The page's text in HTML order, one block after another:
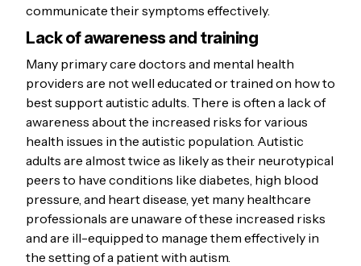
communicate their symptoms effectively.
Lack of awareness and training
Many primary care doctors and mental health
providers are not well educated or trained on how to
best support autistic adults. There is often a lack of
awareness about the increased risks for various
health issues in the autistic population. Autistic
adults are almost twice as likely as their neurotypical
peers to have conditions like diabetes, high blood
pressure, and heart disease, yet many healthcare
professionals are unaware of these increased risks
and are ill-equipped to manage them effectively in
the setting of a patient with autism.